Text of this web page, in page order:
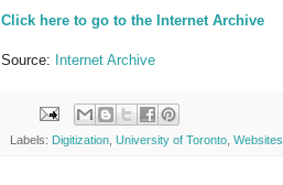
Click here to go to the Internet Archive
Source: Internet Archive
Labels: Digitization University of Toronto Websites